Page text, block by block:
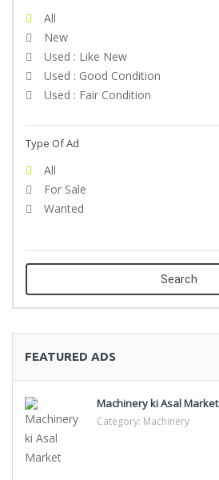
All
New
Used : Like New
Used : Good Condition
Used : Fair Condition
Type Of Ad
All
For Sale
Wanted
Search
FEATURED ADS
Machinery ki Asal Market
Category: Machinery